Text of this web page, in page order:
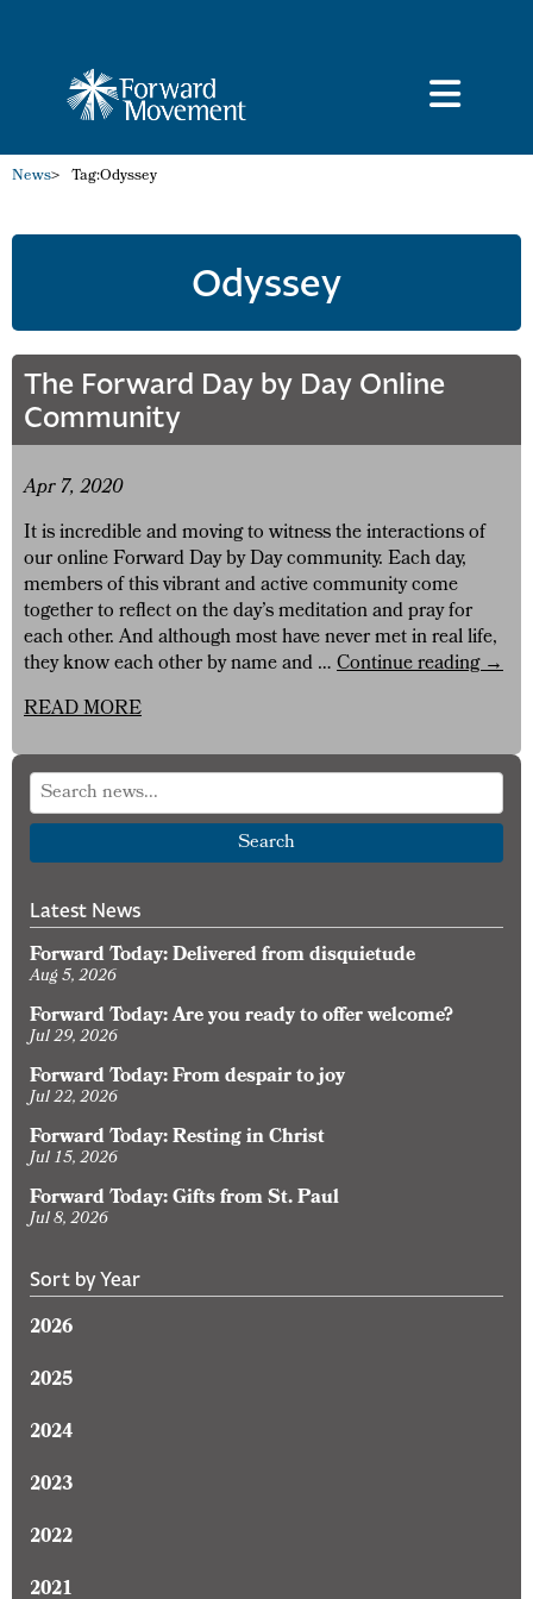
News> Tag:Odyssey
Odyssey
The Forward Day by Day Online
Community
Apr 7, 2020
It is incredible and moving to witness the interactions of
our online Forward Day by Day community. Each day,
members of this vibrant and active community come
together to reflect on the day’s meditation and pray for
each other. And although most have never met in real life,
they know each other by name and …Continue readingThe
Day
→
READ MORE
Search
Latest News
Forward Today: Delivered from disquietude
Aug 5, 2026
Forward Today: Are you ready to offer welcome?
Jul 29, 2026
Forward Today: From despair to joy
Jul 22, 2026
Forward Today: Resting in Christ
Jul 15, 2026
Forward Today: Gifts from St. Paul
Jul 8, 2026
Sort by Year
2026
2025
2024
2023
2022
2021